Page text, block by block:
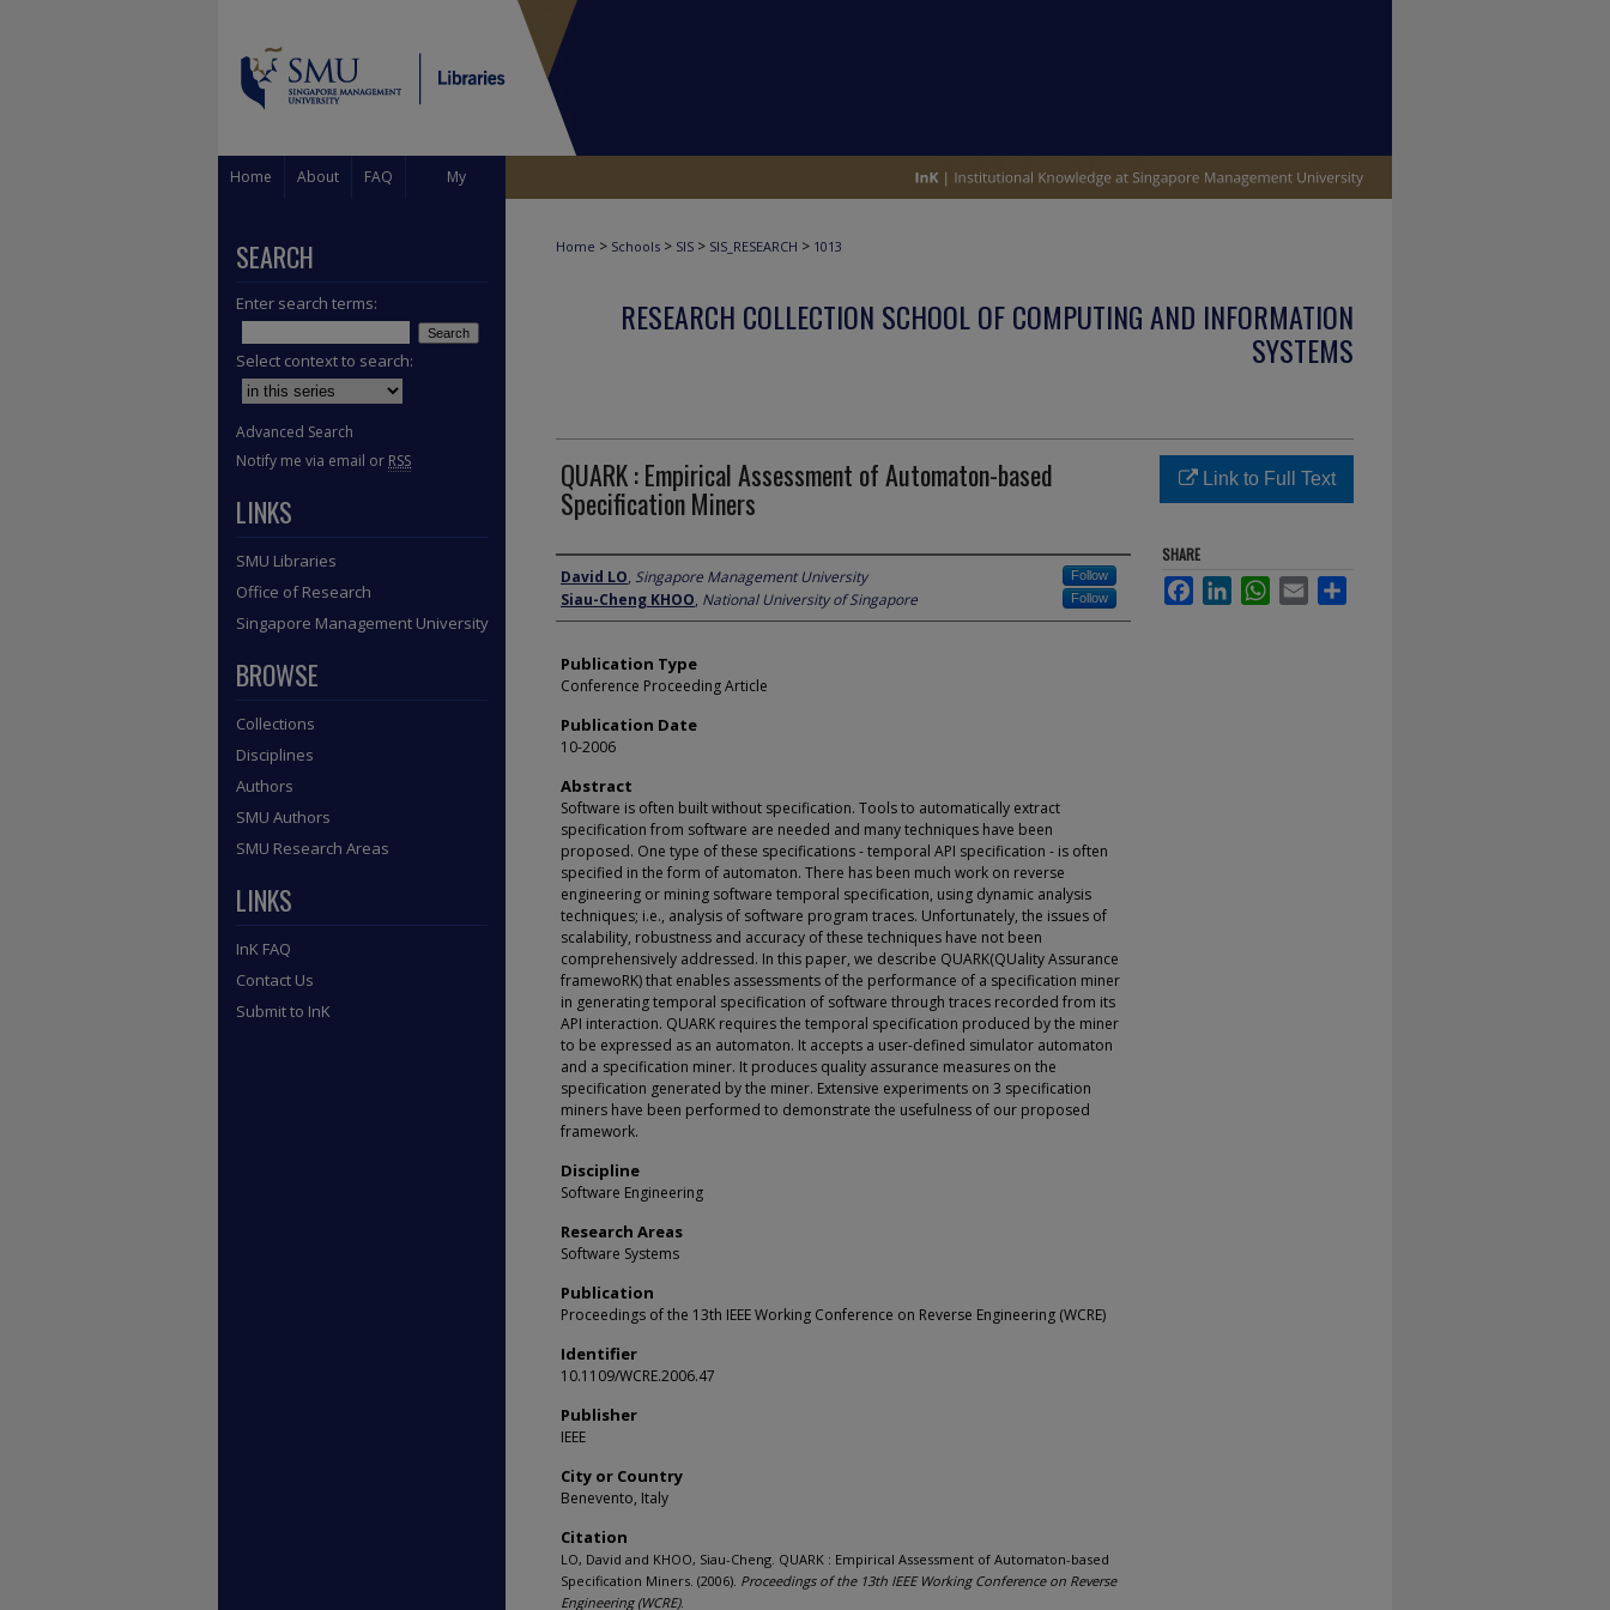
Home About FAQ My
Home > Schools > SIS > SIS_RESEARCH > 1013
RESEARCH COLLECTION SCHOOL OF COMPUTING AND INFORMATION
SYSTEMS
QUARK : Empirical Assessment of Automaton-based
Specification Miners
Author
David LO, Singapore Management University Follow
Siau-Cheng KHOO, National University of Singapore Follow
Publication Type
Conference Proceeding Article
Publication Date
10-2006
Abstract
Software is often built without specification. Tools to automatically extract
specification from software are needed and many techniques have been
proposed. One type of these specifications - temporal API specification - is often
specified in the form of automaton. There has been much work on reverse
engineering or mining software temporal specification, using dynamic analysis
techniques; i.e., analysis of software program traces. Unfortunately, the issues of
scalability, robustness and accuracy of these techniques have not been
comprehensively addressed. In this paper, we describe QUARK(QUality Assurance
framewoRK) that enables assessments of the performance of a specification miner
in generating temporal specification of software through traces recorded from its
API interaction. QUARK requires the temporal specification produced by the miner
to be expressed as an automaton. It accepts a user-defined simulator automaton
and a specification miner. It produces quality assurance measures on the
specification generated by the miner. Extensive experiments on 3 specification
miners have been performed to demonstrate the usefulness of our proposed
framework.
Discipline
Software Engineering
Research Areas
Software Systems
Publication
Proceedings of the 13th IEEE Working Conference on Reverse Engineering (WCRE)
Identifier
10.1109/WCRE.2006.47
Publisher
IEEE
City or Country
Benevento, Italy
Citation
LO, David and KHOO, Siau-Cheng. QUARK : Empirical Assessment of Automaton-based
Specification Miners. (2006). Proceedings of the 13th IEEE Working Conference on Reverse
Engineering (WCRE).
Link to Full Text
SHARE
FacebookLinkedInWhatsApp
Email
SEARCH
Enter search terms:
Select context to search:
Advanced Search
Notify me via email or RSS
LINKS
SMU Libraries
Office of Research
Singapore Management University
BROWSE
Collections
Disciplines
Authors
SMU Authors
SMU Research Areas
LINKS
InK FAQ
Contact Us
Submit to InK